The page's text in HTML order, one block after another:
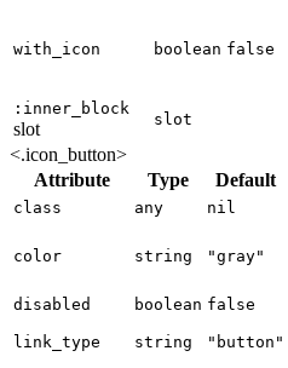
with_icon boolean false
:inner_block
slot slot
<.icon_button>
Attribute
Type Default
class any nil
color string "gray"
disabled boolean false
link_type string "button"